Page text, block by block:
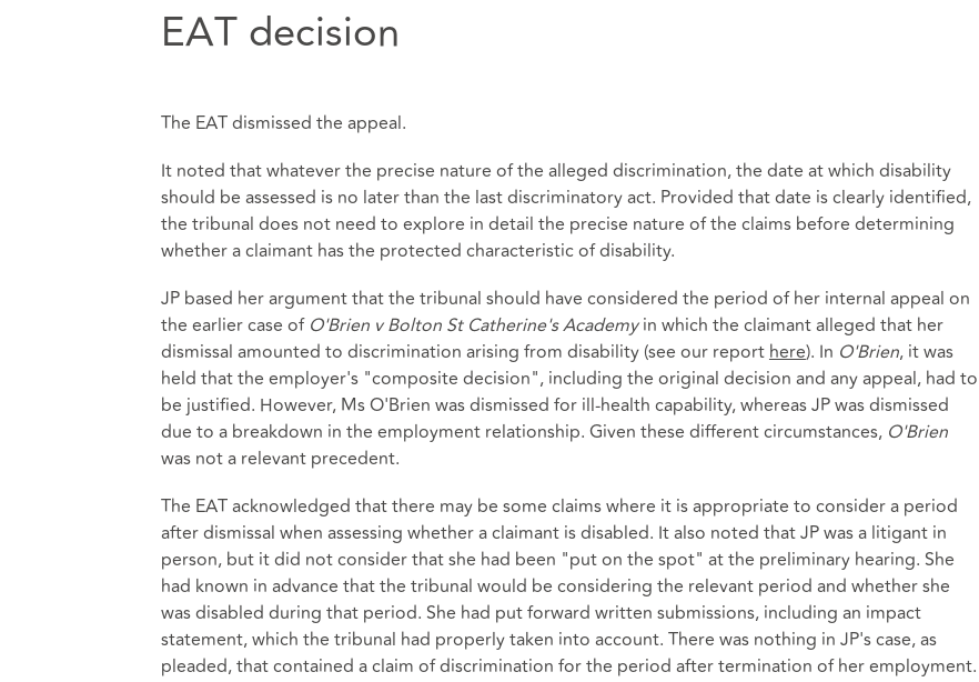
EAT decision
The EAT dismissed the appeal.
It noted that whatever the precise nature of the alleged discrimination, the date at which disability
should be assessed is no later than the last discriminatory act. Provided that date is clearly identified,
the tribunal does not need to explore in detail the precise nature of the claims before determining
whether a claimant has the protected characteristic of disability.
JP based her argument that the tribunal should have considered the period of her internal appeal on
the earlier case of O'Brien v Bolton St Catherine's Academyin which the claimant alleged that her
dismissal amounted to discrimination arising from disability (see our reporthere). In O'Brien, it was
held that the employer's "composite decision", including the original decision and any appeal, had to
be justified. However, Ms O'Brien was dismissed for ill-health capability, whereas JP was dismissed
due to a breakdown in the employment relationship. Given these different circumstances, O'Brien
was not a relevant precedent.
The EAT acknowledged that there may be some claims where it is appropriate to consider a period
after dismissal when assessing whether a claimant is disabled. It also noted that JP was a litigant in
person, but it did not consider that she had been "put on the spot" at the preliminary hearing. She
had known in advance that the tribunal would be considering the relevant period and whether she
was disabled during that period. She had put forward written submissions, including an impact
statement, which the tribunal had properly taken into account. There was nothing in JP's case, as
pleaded, that contained a claim of discrimination for the period after termination of her employment.